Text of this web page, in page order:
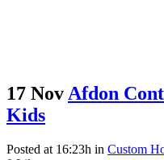
17 Nov Afdon
Kids
Posted at 16:23h in Custom